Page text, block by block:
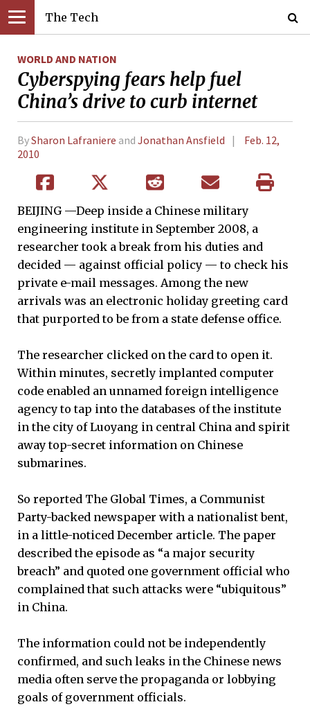
The Tech
WORLD AND NATION
Cyberspying fears help fuel
China’s drive to curb internet
BySharon Lafraniere and Jonathan Ansfield
Feb. 12,
2010
BEIJING —Deep inside a Chinese military
engineering institute in September 2008, a
researcher took a break from his duties and
decided — against official policy — to check his
private e-mail messages. Among the new
arrivals was an electronic holiday greeting card
that purported to be from a state defense office.
The researcher clicked on the card to open it.
Within minutes, secretly implanted computer
code enabled an unnamed foreign intelligence
agency to tap into the databases of the institute
in the city of Luoyang in central China and spirit
away top-secret information on Chinese
submarines.
So reported The Global Times, a Communist
Party-backed newspaper with a nationalist bent,
in a little-noticed December article. The paper
described the episode as “a major security
breach” and quoted one government official who
complained that such attacks were “ubiquitous”
in China.
The information could not be independently
confirmed, and such leaks in the Chinese news
media often serve the propaganda or lobbying
goals of government officials.